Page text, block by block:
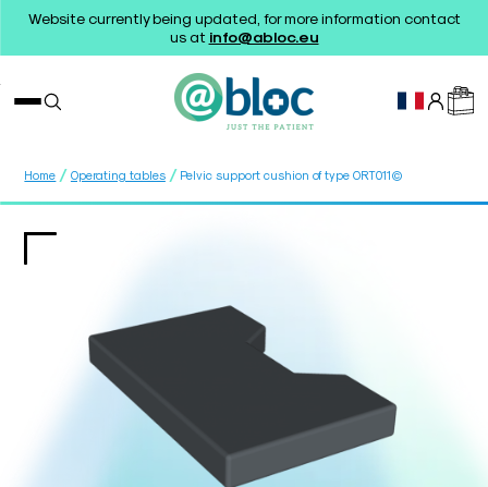
Website currently being updated, for more information contact
us at info@abloc.eu
Home / Operating tables / Pelvic support cushion of type ORT011©